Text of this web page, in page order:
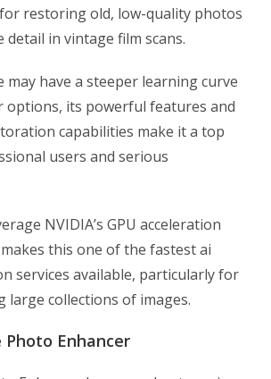
restoring old, low-quality photos
in vintage film scans.
may have a steeper learning curve
options, its powerful features and
capabilities make it a top
users and serious
NVIDIA’s GPU acceleration
this one of the fastest ai
services available, particularly for
large collections of images.
Enhancer